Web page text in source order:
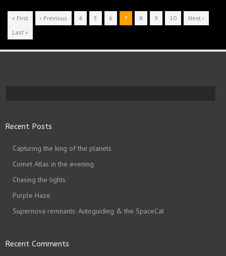
« First ‹ Previous 4 5 6 7 8 9 10
Next ›
Last »
Recent Posts
Capturing the king of the planets
Comet Atlas in the evening
Chasing the lights
Purple Haze
Supernova remnants: Autoguiding & the SpaceCat
Recent Comments